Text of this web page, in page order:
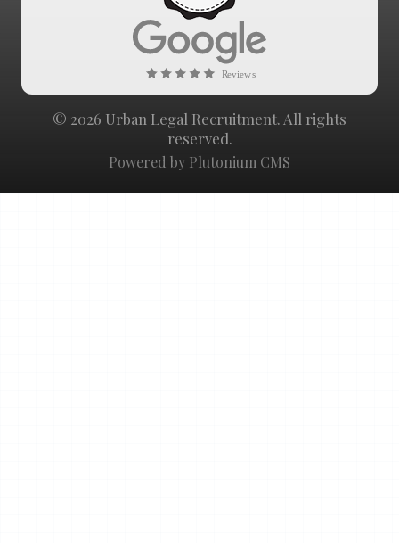
© 2026 Urban Legal Recruitment. All rights
reserved.
Powered by Plutonium CMS